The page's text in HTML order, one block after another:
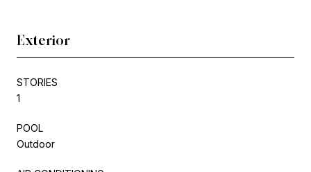
Exterior
STORIES
1
POOL
Outdoor